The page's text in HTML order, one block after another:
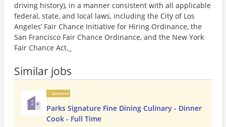
driving history), in a manner consistent with all applicable
federal, state, and local laws, including the City of Los
Angeles’ Fair Chance Initiative for Hiring Ordinance, the
San Francisco Fair Chance Ordinance, and the New York
Fair Chance Act._
Similar jobs
Sponsored
Parks Signature Fine Dining Culinary - Dinner
Cook - Full Time